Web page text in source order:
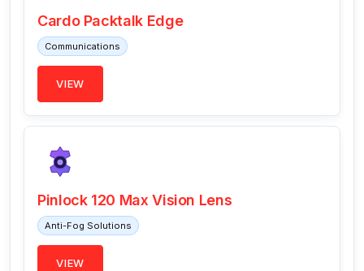
Cardo Packtalk Edge
Communications
VIEW
Pinlock 120 Max Vision Lens
Anti-Fog Solutions
VIEW